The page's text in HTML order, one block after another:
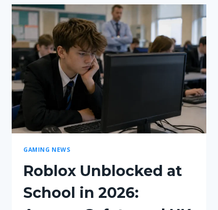
CHANGES
|
WHAT
YOU
NEED
TO
KNOW!
GAMING NEWS
Roblox Unblocked at
School in 2026: